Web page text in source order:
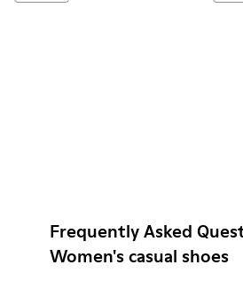
Frequently Asked
Women's casual shoes